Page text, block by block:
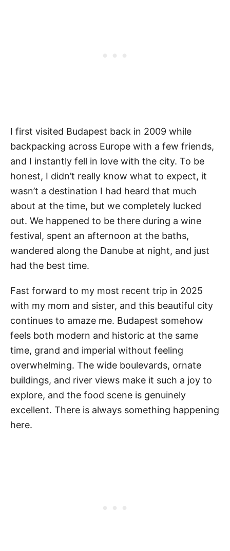
I first visited Budapest back in 2009 while
backpacking across Europe with a few friends,
and I instantly fell in love with the city. To be
honest, I didn’t really know what to expect, it
wasn’t a destination I had heard that much
about at the time, but we completely lucked
out. We happened to be there during a wine
festival, spent an afternoon at the baths,
wandered along the Danube at night, and just
had the best time.
Fast forward to my most recent trip in 2025
with my mom and sister, and this beautiful city
continues to amaze me. Budapest somehow
feels both modern and historic at the same
time, grand and imperial without feeling
overwhelming. The wide boulevards, ornate
buildings, and river views make it such a joy to
explore, and the food scene is genuinely
excellent. There is always something happening
here.